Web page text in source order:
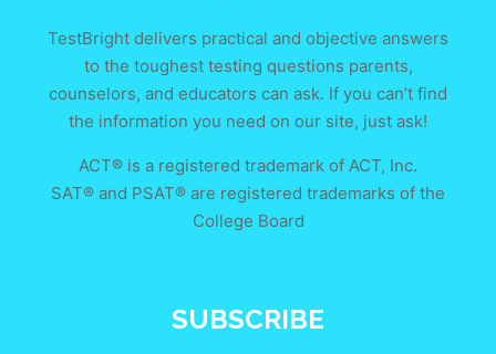
TestBright delivers practical and objective answers
to the toughest testing questions parents,
counselors, and educators can ask. If you can’t find
the information you need on our site, just ask!
ACT® is a registered trademark of ACT, Inc.
SAT® and PSAT® are registered trademarks of the
College Board
SUBSCRIBE